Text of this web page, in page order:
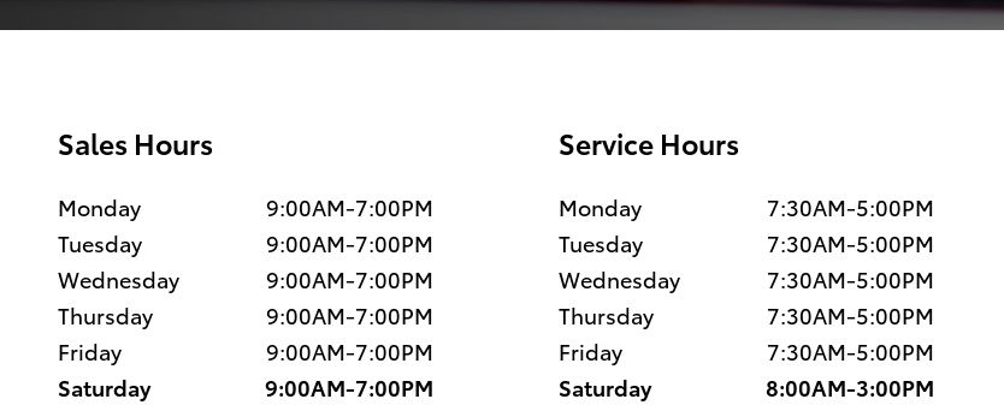
Sales Hours
Monday
9:00AM-7:00PM
Tuesday
9:00AM-7:00PM
Wednesday
9:00AM-7:00PM
Thursday
9:00AM-7:00PM
Friday
9:00AM-7:00PM
Saturday
9:00AM-7:00PM
Service Hours
Monday
7:30AM-5:00PM
Tuesday
7:30AM-5:00PM
Wednesday
7:30AM-5:00PM
Thursday
7:30AM-5:00PM
Friday
7:30AM-5:00PM
Saturday
8:00AM-3:00PM